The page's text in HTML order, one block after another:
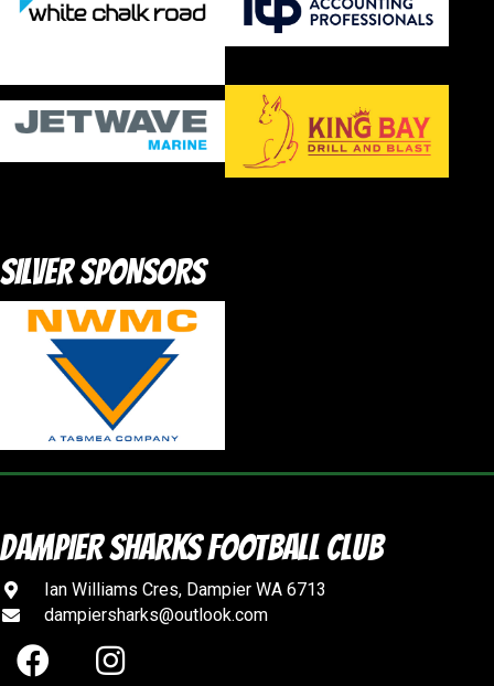
SILVER SPONSORS
DAMPIER SHARKS FOOTBALL CLUB
Ian Williams Cres, Dampier WA 6713
dampiersharks@outlook.com